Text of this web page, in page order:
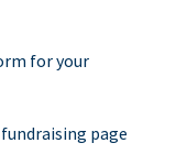
for your
page